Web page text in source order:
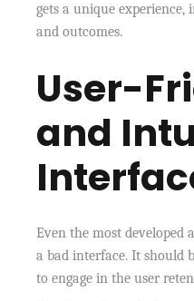
gets a unique
and outcomes.
User-
and
Even the most developed
a bad interface. It should
to engage in the user